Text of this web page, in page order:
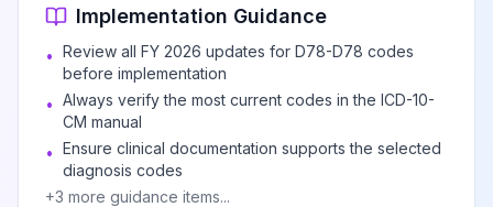
Implementation Guidance
• Review all FY 2026 updates for D78-D78 codes
before implementation
• Always verify the most current codes in the ICD-10-
CM manual
• Ensure clinical documentation supports the selected
diagnosis codes
+3 more guidance items...